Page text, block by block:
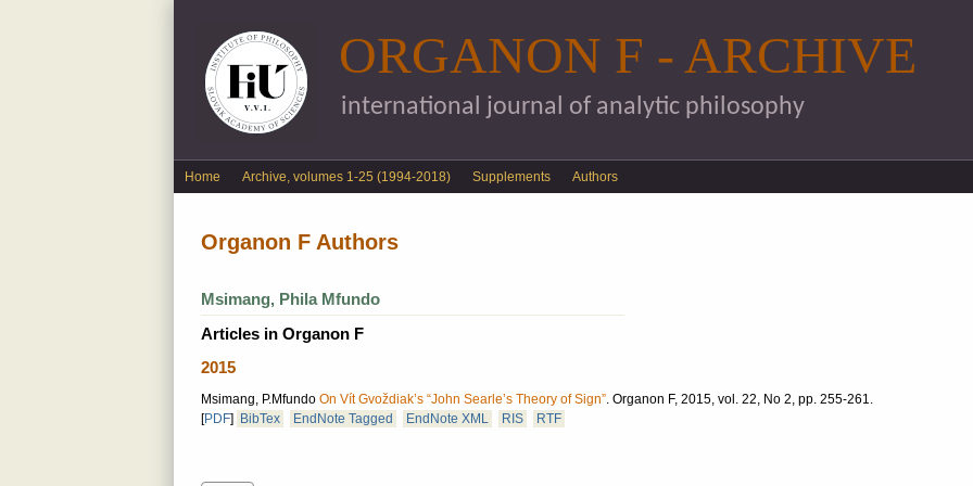
ORGANON F - ARCHIVE
international journal of analytic philosophy
English menu
Home Archive, volumes 1-25 (1994-2018) Supplements Authors
Organon F Authors
Msimang, Phila Mfundo
Articles in Organon F
2015
Msimang, P.Mfundo On Vít Gvoždiak’s “John Searle’s Theory of Sign”. Organon F, 2015, vol. 22, No 2, pp. 255-261.
[PDF] BibTex EndNote Tagged EndNote XML RIS RTF